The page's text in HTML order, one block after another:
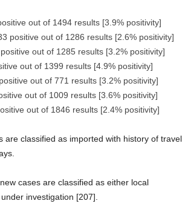
out of 1494 results [3.9% positivity]
positive out of 1286 results [2.6% positivity]
out of 1285 results [3.2% positivity]
out of 1399 results [4.9% positivity]
out of 771 results [3.2% positivity]
out of 1009 results [3.6% positivity]
out of 1846 results [2.4% positivity]
are classified as imported with history of travel
cases are classified as either local
investigation [207].